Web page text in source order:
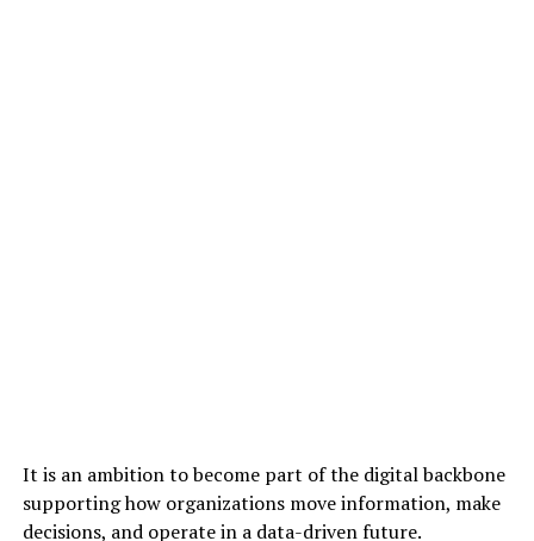
It is an ambition to become part of the digital backbone
supporting how organizations move information, make
decisions, and operate in a data-driven future.